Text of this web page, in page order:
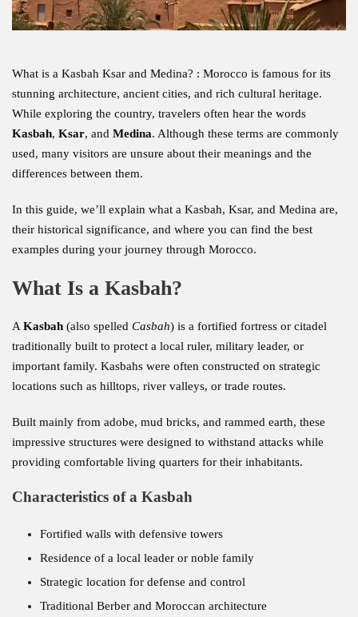
What is a Kasbah Ksar and Medina? : Morocco is famous for its
stunning architecture, ancient cities, and rich cultural heritage.
While exploring the country, travelers often hear the words
Kasbah, Ksar, and Medina. Although these terms are commonly
used, many visitors are unsure about their meanings and the
differences between them.
In this guide, we’ll explain what a Kasbah, Ksar, and Medina are,
their historical significance, and where you can find the best
examples during your journey through Morocco.
What Is a Kasbah?
A Kasbah (also spelled Casbah) is a fortified fortress or citadel
traditionally built to protect a local ruler, military leader, or
important family. Kasbahs were often constructed on strategic
locations such as hilltops, river valleys, or trade routes.
Built mainly from adobe, mud bricks, and rammed earth, these
impressive structures were designed to withstand attacks while
providing comfortable living quarters for their inhabitants.
Characteristics of a Kasbah
Fortified walls with defensive towers
Residence of a local leader or noble family
Strategic location for defense and control
Traditional Berber and Moroccan architecture